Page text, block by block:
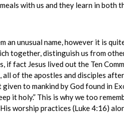
with us and they learn in both
an unusual name, however it is
together, distinguish us from
if fact Jesus lived out the Ten
all of the apostles and disciples
to mankind by God found in
it holy.” This is why we too
worship practices (Luke 4:16)